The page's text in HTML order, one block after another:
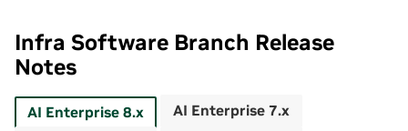
Infra Software Branch Release
Notes
AI Enterprise 8.x
AI Enterprise 7.x